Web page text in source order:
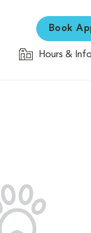
Book
Hours & Info